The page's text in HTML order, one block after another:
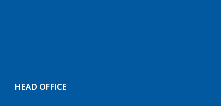
HEAD OFFICE